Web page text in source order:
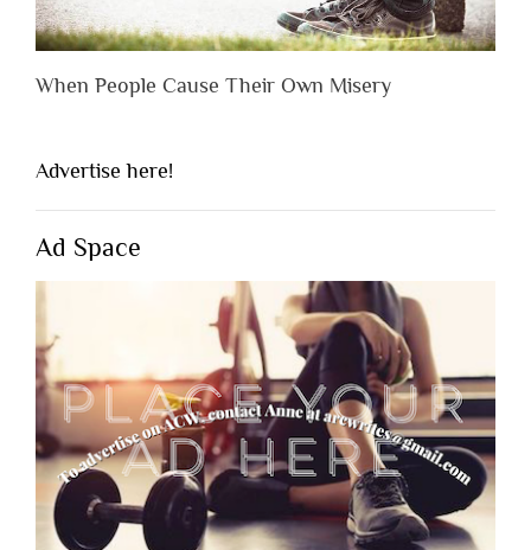
When People Cause Their Own Misery
Advertise here!
Ad Space